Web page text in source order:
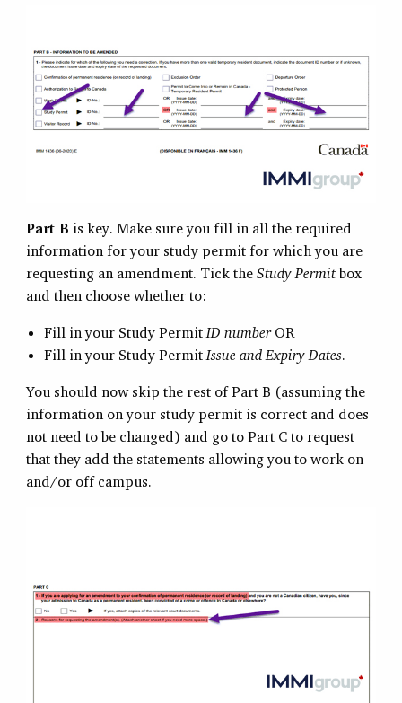
Part B is key. Make sure you fill in all the required
information for your study permit for which you are
requesting an amendment. Tick the Study Permitbox
and then choose whether to:
Fill in your Study Permit ID numberOR
Fill in your Study Permit Issue and Expiry Dates.
You should now skip the rest of Part B (assuming the
information on your study permit is correct and does
not need to be changed) and go to Part C to request
that they add the statements allowing you to work on
and/or off campus.